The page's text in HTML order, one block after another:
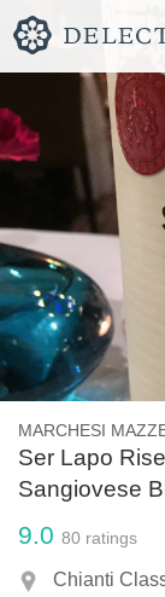
MARCHESI
Ser Lapo
Sangiovese
9.0 80 ratings
Chianti